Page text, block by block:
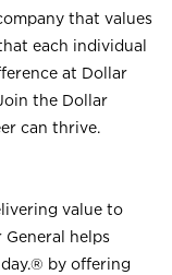
that values
each individual
at Dollar
the Dollar
can thrive.
value to
helps
day.® by offering